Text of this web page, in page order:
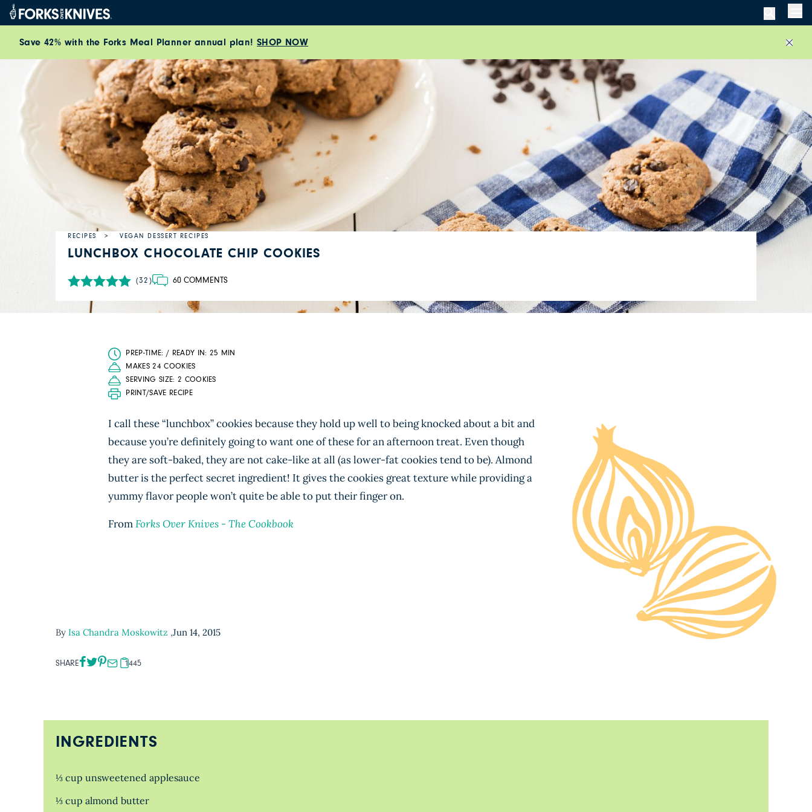
Skip to content
Save 42% with the Forks Meal Planner annual plan! SHOP NOW
RECIPES VEGAN DESSERT RECIPES
LUNCHBOX CHOCOLATE CHIP COOKIES
(32) 60 COMMENTS
PREP-TIME: / READY IN: 25 MIN
MAKES 24 COOKIES
SERVING SIZE: 2 COOKIES
PRINT/SAVE RECIPE
I call these “lunchbox” cookies because they hold up well to being knocked about a bit and
because you’re definitely going to want one of these for an afternoon treat. Even though
they are soft-baked, they are not cake-like at all (as lower-fat cookies tend to be). Almond
butter is the perfect secret ingredient! It gives the cookies great texture while providing a
yummy flavor people won’t quite be able to put their finger on.
FromForks Over Knives - The Cookbook
By Isa Chandra Moskowitz ,Jun 14, 2015
SHARE 1445
INGREDIENTS
⅓ cup unsweetened applesauce
⅓ cup almond butter